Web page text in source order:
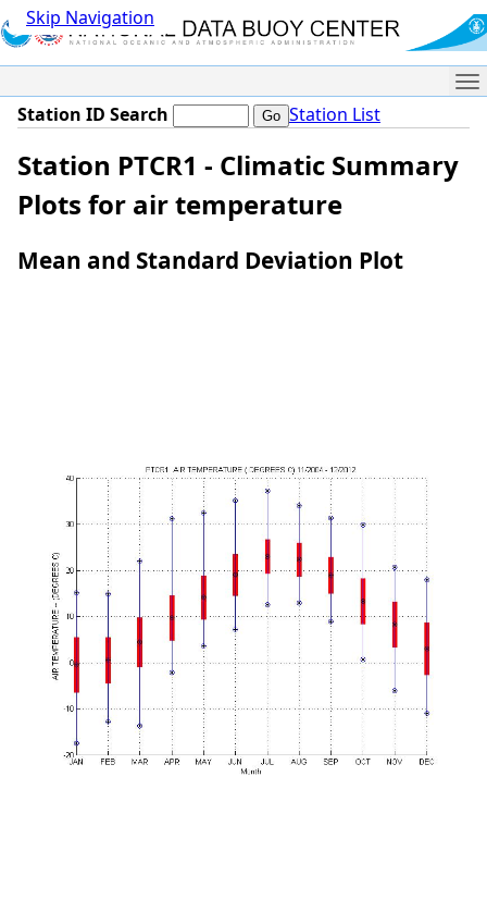
Skip Navigation
Station ID Search Station List
Station PTCR1 - Climatic Summary
Plots for air temperature
Mean and Standard Deviation Plot